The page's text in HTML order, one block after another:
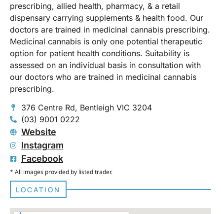
prescribing, allied health, pharmacy, & a retail
dispensary carrying supplements & health food. Our
doctors are trained in medicinal cannabis prescribing.
Medicinal cannabis is only one potential therapeutic
option for patient health conditions. Suitability is
assessed on an individual basis in consultation with
our doctors who are trained in medicinal cannabis
prescribing.
376 Centre Rd, Bentleigh VIC 3204
(03) 9001 0222
Website
Instagram
Facebook
* All images provided by listed trader.
LOCATION